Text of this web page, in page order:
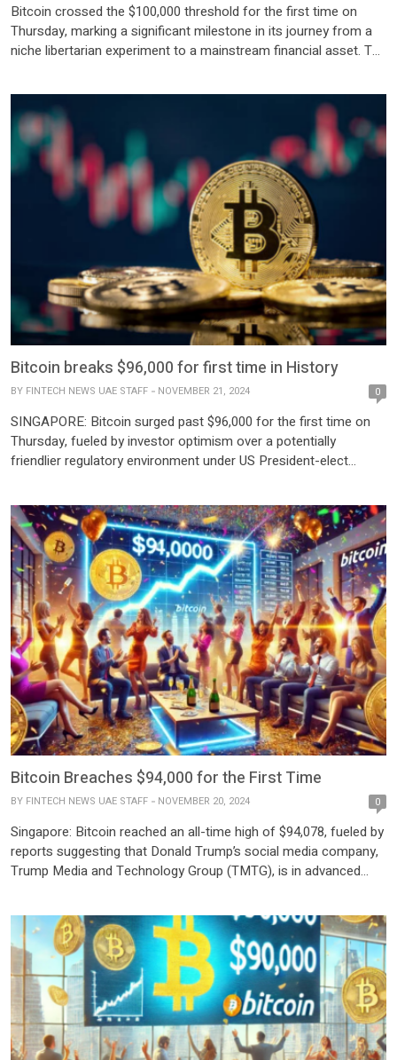
Bitcoin crossed the $100,000 threshold for the first time on
Thursday, marking a significant milestone in its journey from a
niche libertarian experiment to a mainstream financial asset. The
cryptocurrencies amid expectations of a crypto-friendly U.S.
administration. The total market value of cryptocurrencies has
nearly doubled in 2024, […]
Bitcoin breaks $96,000 for first time in History
BY FINTECH NEWS UAE STAFF NOVEMBER 21, 2024 0
SINGAPORE: Bitcoin surged past $96,000 for the first time on
Thursday, fueled by investor optimism over a potentially
friendlier regulatory environment under US President-elect
toward the $100,000 milestone. The digital asset has more than
doubled […]
Bitcoin Breaches $94,000 for the First Time
BY FINTECH NEWS UAE STAFF NOVEMBER 20, 2024 0
Singapore: Bitcoin reached an all-time high of $94,078, fueled by
reports suggesting that Donald Trump’s social media company,
Trump Media and Technology Group (TMTG), is in advanced
under the incoming Trump administration. The cryptocurrency,
which has more than […]